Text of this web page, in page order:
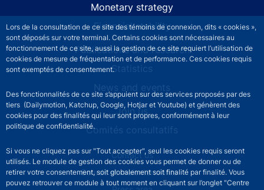
Lors de la consultation de ce site des témoins de connexion, dits « cookies »,
sont déposés sur votre terminal. Certains cookies sont nécessaires au
fonctionnement de ce site, aussi la gestion de ce site requiert l’utilisation de
cookies de mesure de fréquentation et de performance. Ces cookies requis
sont exemptés de consentement.
Des fonctionnalités de ce site s’appuient sur des services proposés par des
tiers (Dailymotion, Katchup, Google, Hotjar et Youtube) et génèrent des
cookies pour des finalités qui leur sont propres, conformément à leur
politique de confidentialité.
Si vous ne cliquez pas sur "Tout accepter", seul les cookies requis seront
utilisés. Le module de gestion des cookies vous permet de donner ou de
retirer votre consentement, soit globalement soit finalité par finalité. Vous
pouvez retrouver ce module à tout moment en cliquant sur l’onglet "Centre
Monetary strategy
Financial stability
Publications and research
Statistics
News and events
Join us
Comités consultatifs
Footer secondary menuContact us
Sourds et malentendants